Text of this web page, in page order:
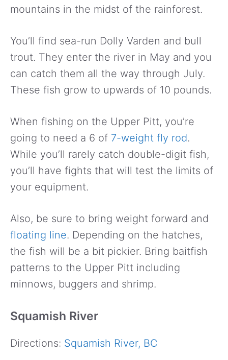
mountains in the midst of the rainforest.
You’ll find sea-run Dolly Varden and bull
trout. They enter the river in May and you
can catch them all the way through July.
These fish grow to upwards of 10 pounds.
When fishing on the Upper Pitt, you’re
going to need a 6 of 7-weight fly rod.
While you’ll rarely catch double-digit fish,
you’ll have fights that will test the limits of
your equipment.
Also, be sure to bring weight forward and
floating line. Depending on the hatches,
the fish will be a bit pickier. Bring baitfish
patterns to the Upper Pitt including
minnows, buggers and shrimp.
Squamish River
Directions: Squamish River, BC